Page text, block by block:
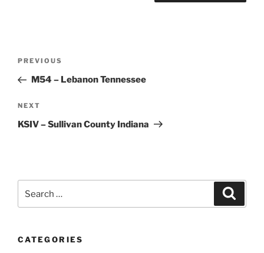
Previous
Post
PREVIOUS
M54 – Lebanon Tennessee
Next
Post
NEXT
KSIV – Sullivan County Indiana
for:
CATEGORIES